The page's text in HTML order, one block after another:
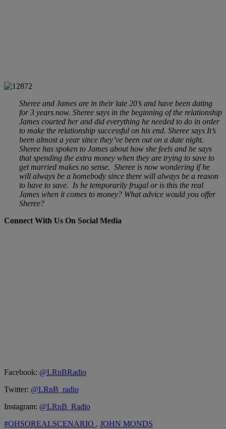
Sheree and James are in their late 20’s and have been dating
for 3 years now. Sheree says in the beginning of the relationship
James courted her and did everything he needed to do in order
to make the relationship successful on his end. Sheree says It’s
been almost a year since they’ve been out on a date night.
Sheree has spoken to James about how she feels and he says
that spending the extra money when they are trying to save to
get married makes no sense. Sheree is now wondering if he
will always be a homebody since there will always be a reason
to have to save. Is he temporarily frugal or is this the real
James when it comes to money? What advice would you offer
Sheree?
Connect With Us On Social Media
Facebook: @LRnBRadio
Twitter: @LRnB_radio
Instagram: @LRnB_Radio
#OHSOREALSCENARIO , JOHN MONDS